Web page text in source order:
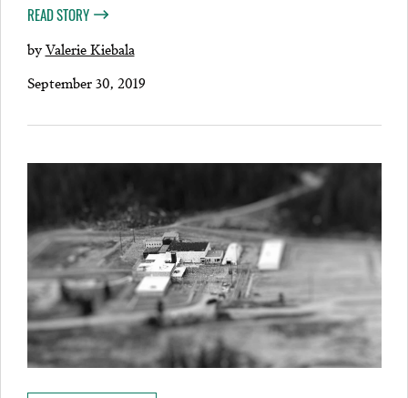
READ STORY
byValerie Kiebala
September 30, 2019